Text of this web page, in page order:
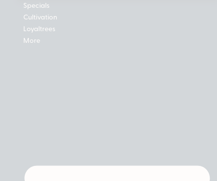
Specials
Cultivation
Loyaltrees
More